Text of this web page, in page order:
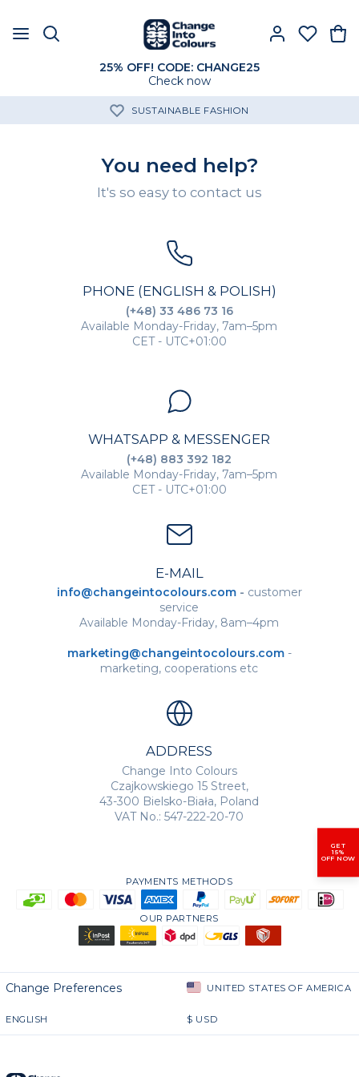
25% OFF! CODE: CHANGE25
Check now
SUSTAINABLE FASHION
You need help?
It's so easy to contact us
PHONE (ENGLISH & POLISH)
(+48) 33 486 73 16
Available Monday-Friday, 7am–5pm
CET - UTC+01:00
WHATSAPP & MESSENGER
(+48) 883 392 182
Available Monday-Friday, 7am–5pm
CET - UTC+01:00
E-MAIL
info@changeintocolours.com- customer
service
Available Monday-Friday, 8am–4pm
marketing@changeintocolours.com-
marketing, cooperations etc
ADDRESS
Change Into Colours
Czajkowskiego 15 Street,
43-300 Bielsko-Biała, Poland
VAT No.: 547-222-20-70
PAYMENTS METHODS
OUR PARTNERS
Change Preferences UNITED STATES OF AMERICA
ENGLISH $ USD
GET
15%
OFF NOW